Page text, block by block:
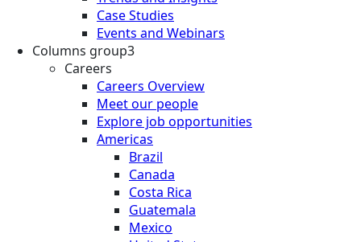
Case Studies
Events and Webinars
Columns group3
Careers
Careers Overview
Meet our people
Explore job opportunities
Americas
Brazil
Canada
Costa Rica
Guatemala
Mexico